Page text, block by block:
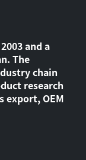
and a
The
chain
research
export, OEM